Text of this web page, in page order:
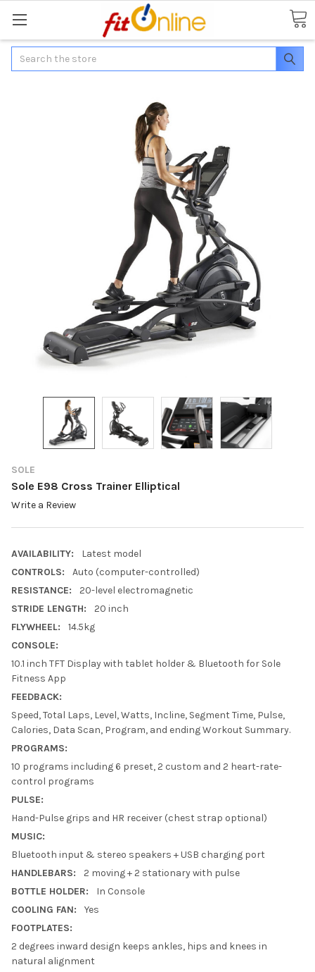
Search
SOLE
Sole E98 Cross Trainer Elliptical
Write a Review
AVAILABILITY:
Latest model
CONTROLS:
Auto (computer-controlled)
RESISTANCE:
20-level electromagnetic
STRIDE LENGTH:
20 inch
FLYWHEEL:
14.5kg
CONSOLE:
10.1 inch TFT Display with tablet holder & Bluetooth for Sole
Fitness App
FEEDBACK:
Speed, Total Laps, Level, Watts, Incline, Segment Time, Pulse,
Calories, Data Scan, Program, and ending Workout Summary.
PROGRAMS:
10 programs including 6 preset, 2 custom and 2 heart-rate-
control programs
PULSE:
Hand-Pulse grips and HR receiver (chest strap optional)
MUSIC:
Bluetooth input & stereo speakers + USB charging port
HANDLEBARS:
2 moving + 2 stationary with pulse
BOTTLE HOLDER:
In Console
COOLING FAN:
Yes
FOOTPLATES:
2 degrees inward design keeps ankles, hips and knees in
natural alignment